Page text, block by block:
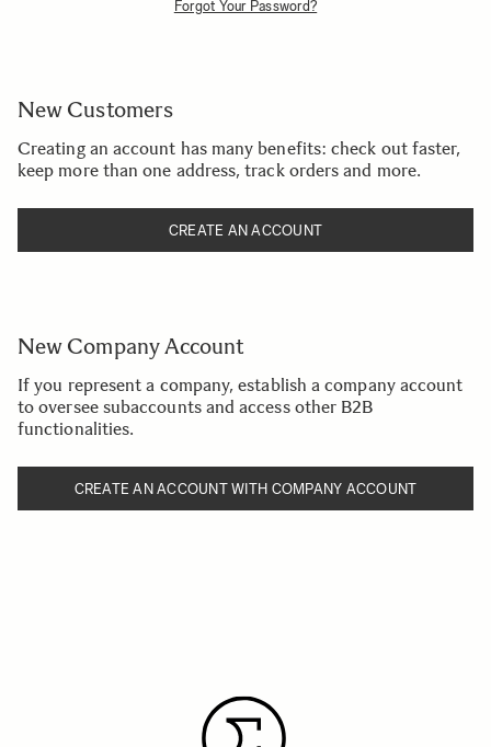
Forgot Your Password?
New Customers
Creating an account has many benefits: check out faster,
keep more than one address, track orders and more.
CREATE AN ACCOUNT
New Company Account
If you represent a company, establish a company account
to oversee subaccounts and access other B2B
functionalities.
CREATE AN ACCOUNT WITH COMPANY ACCOUNT